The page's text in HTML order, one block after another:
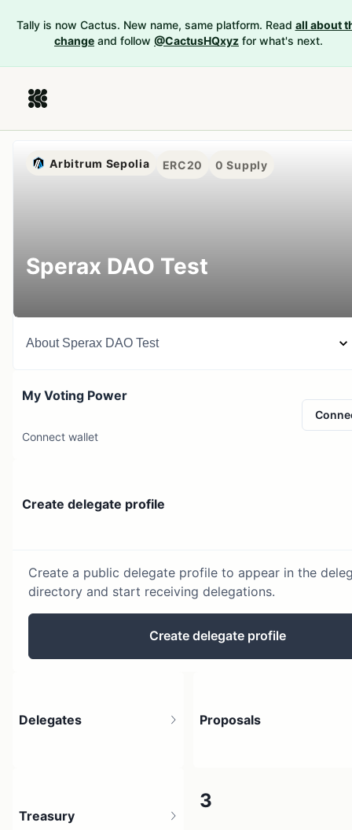
Tally is now Cactus. New name, same platform. Read all about
change and follow @CactusHQxyz for what's next.
Arbitrum Sepolia ERC20 0 Supply
Sperax DAO Test
About Sperax DAO Test
My Voting Power
Connect wallet
Create delegate profile
Create a public delegate profile to appear in the
directory and start receiving delegations.
Create delegate profile
Delegates Proposals
3
Treasury